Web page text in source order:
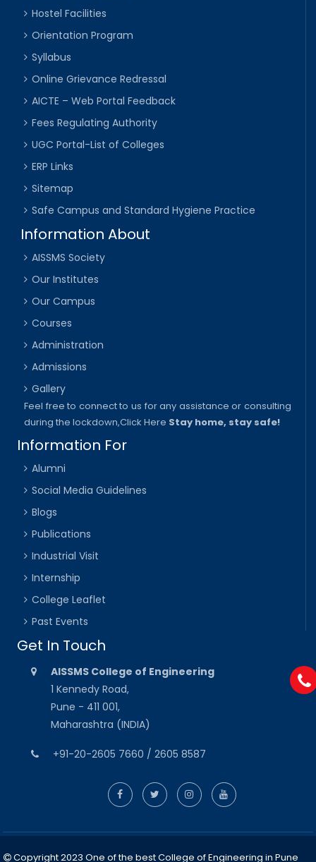
Hostel Facilities
Orientation Program
Syllabus
Online Grievance Redressal
AICTE – Web Portal Feedback
Fees Regulating Authority
UGC Portal-List of Colleges
ERP Links
Sitemap
Safe Campus and Standard Hygiene Practice
Information About
AISSMS Society
Our Institutes
Our Campus
Courses
Administration
Admissions
Gallery
Feel free to connect to us for any assistance or consulting
during the lockdown,Click Here Stay home, stay safe!
Information For
Alumni
Social Media Guidelines
Blogs
Publications
Industrial Visit
Internship
College Leaflet
Past Events
Get In Touch
AISSMS College of Engineering
1 Kennedy Road,
Pune - 411 001,
Maharashtra (INDIA)
+91-20-2605 7660 / 2605 8587
Copyright 2023 One of the best College of Engineering in Pune